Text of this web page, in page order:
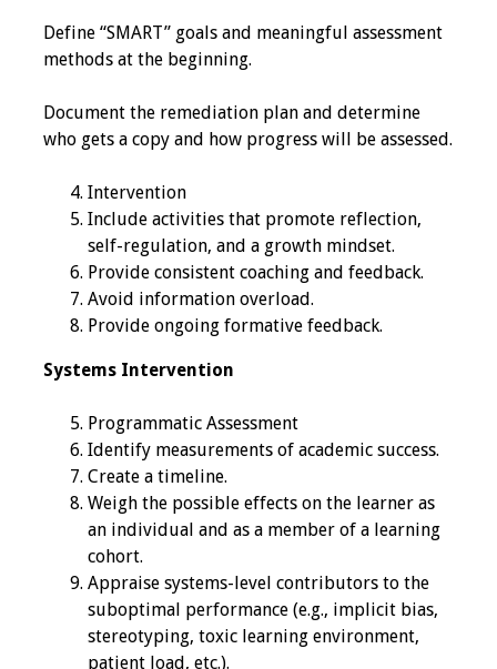
Seminar
#IAMSECafe
Archives
Online Events
Membership
Benefits & Services
Organizations
Featured Members
Resources
Job Board
Define “SMART” goals and meaningful assessment
methods at the beginning.
Document the remediation plan and determine
who gets a copy and how progress will be assessed.
Intervention
Include activities that promote reflection,
self-regulation, and a growth mindset.
Provide consistent coaching and feedback.
Avoid information overload.
Provide ongoing formative feedback.
Systems Intervention
Programmatic Assessment
Identify measurements of academic success.
Create a timeline.
Weigh the possible effects on the learner as
an individual and as a member of a learning
cohort.
Appraise systems-level contributors to the
suboptimal performance (e.g., implicit bias,
stereotyping, toxic learning environment,
patient load, etc.).